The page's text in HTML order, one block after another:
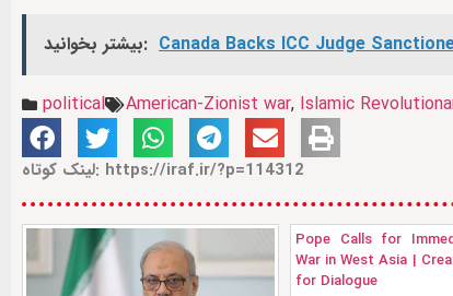
بیشتر بخوانید: Canada Backs ICC Judge
political American‑Zionist war, Islamic
لینک کوتاه: https://iraf.ir/?p=114312
Pope Calls for
War in West Asia |
for Dialogue